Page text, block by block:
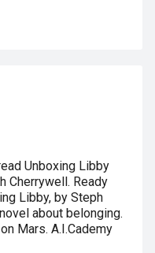
Unboxing Libby
Cherrywell. Ready
Libby, by Steph
about belonging.
Mars. A.I.Cademy